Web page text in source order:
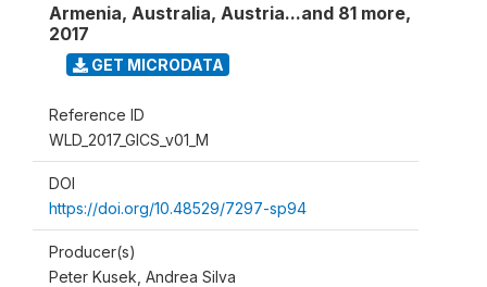
Armenia, Australia, Austria...and 81 more,
2017
GET MICRODATA
Reference ID
WLD_2017_GICS_v01_M
DOI
https://doi.org/10.48529/7297-sp94
Producer(s)
Peter Kusek, Andrea Silva